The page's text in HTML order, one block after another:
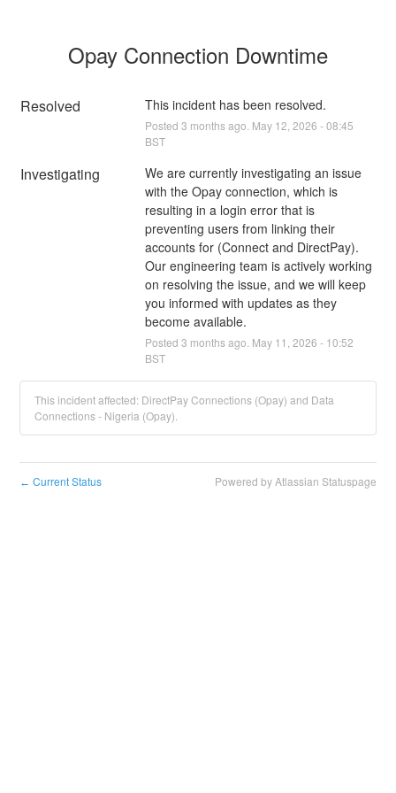
Opay Connection Downtime
Resolved This incident has been resolved.
Posted 3 months ago. May 12 2026 -08:45
BST
Investigating
We are currently investigating an issue
with the Opay connection, which is
resulting in a login error that is
preventing users from linking their
accounts for (Connect and DirectPay).
Our engineering team is actively working
on resolving the issue, and we will keep
you informed with updates as they
become available.
Posted 3 months ago. May 11 2026 - 10:52
BST
This incident affected: DirectPay Connections (Opay) and Data
Connections - Nigeria (Opay).
← Current Status Powered by Atlassian Statuspage